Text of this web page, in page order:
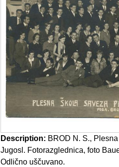
Description: BROD N. S.,
Jugosl. Fotorazglednica, foto
Odlično uščuvano.